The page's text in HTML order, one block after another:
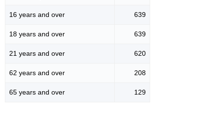
16 years and over 639
18 years and over 639
21 years and over 620
62 years and over 208
65 years and over 129